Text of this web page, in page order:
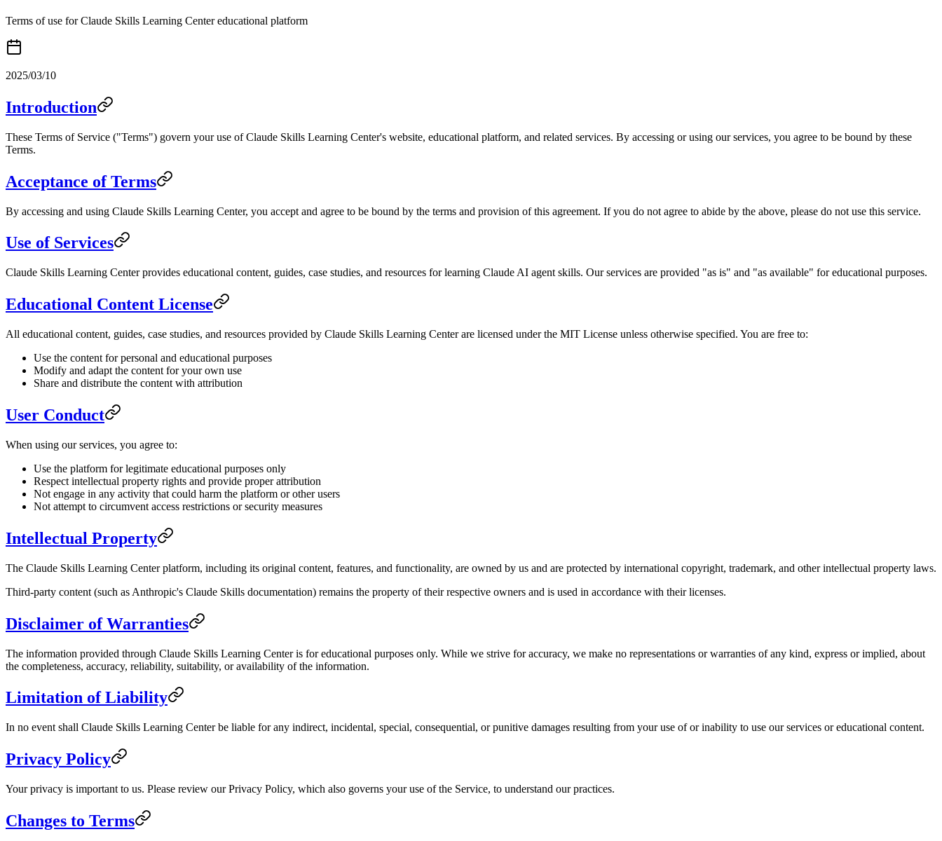
Terms of use for Claude Skills Learning Center educational platform
2025/03/10
Introduction
These Terms of Service ("Terms") govern your use of Claude Skills Learning Center's website, educational platform, and related services. By accessing or using our services, you agree to be bound by these
Terms.
Acceptance of Terms
By accessing and using Claude Skills Learning Center, you accept and agree to be bound by the terms and provision of this agreement. If you do not agree to abide by the above, please do not use this service.
Use of Services
Claude Skills Learning Center provides educational content, guides, case studies, and resources for learning Claude AI agent skills. Our services are provided "as is" and "as available" for educational purposes.
Educational Content License
All educational content, guides, case studies, and resources provided by Claude Skills Learning Center are licensed under the MIT License unless otherwise specified. You are free to:
Use the content for personal and educational purposes
Modify and adapt the content for your own use
Share and distribute the content with attribution
User Conduct
When using our services, you agree to:
Use the platform for legitimate educational purposes only
Respect intellectual property rights and provide proper attribution
Not engage in any activity that could harm the platform or other users
Not attempt to circumvent access restrictions or security measures
Intellectual Property
The Claude Skills Learning Center platform, including its original content, features, and functionality, are owned by us and are protected by international copyright, trademark, and other intellectual property laws.
Third-party content (such as Anthropic's Claude Skills documentation) remains the property of their respective owners and is used in accordance with their licenses.
Disclaimer of Warranties
The information provided through Claude Skills Learning Center is for educational purposes only. While we strive for accuracy, we make no representations or warranties of any kind, express or implied, about
the completeness, accuracy, reliability, suitability, or availability of the information.
Limitation of Liability
In no event shall Claude Skills Learning Center be liable for any indirect, incidental, special, consequential, or punitive damages resulting from your use of or inability to use our services or educational content.
Privacy Policy
Your privacy is important to us. Please review our Privacy Policy, which also governs your use of the Service, to understand our practices.
Changes to Terms